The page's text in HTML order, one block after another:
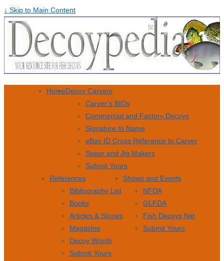
↓ Skip to Main Content
HomeDecoy Carvers
Carver’s BIOs
Commercial and Factory Decoys
Signature to Name
eBay ID Cross Reference to Carver
Spear and Jig Makers
Submit Yours
References
Bibliography List
Books
Articles & Stories
Magazine
Decoy Words
Submit Yours
Shows and Events
NFDA
GLFDA
Fish Decoys Net
Submit Yours